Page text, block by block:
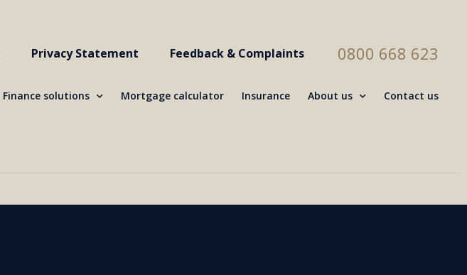
Privacy Statement Feedback & Complaints 0800 668 623
Finance solutions Mortgage calculator Insurance About us Contact us